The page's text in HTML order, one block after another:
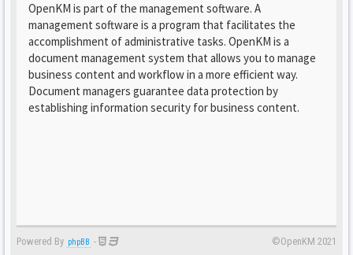
OpenKM is part of the management software. A
management software is a program that facilitates the
accomplishment of administrative tasks. OpenKM is a
document management system that allows you to manage
business content and workflow in a more efficient way.
Document managers guarantee data protection by
establishing information security for business content.
Powered By phpBB - ©OpenKM 2021